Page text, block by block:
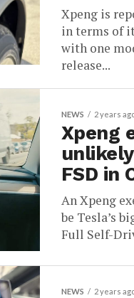
Xpeng is
in terms of
with one
release...
NEWS 2 years
Xpeng
FSD in
An Xpeng
be Tesla’s
Full Self-
NEWS 2 years